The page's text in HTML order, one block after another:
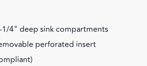
4" deep sink compartments
perforated insert